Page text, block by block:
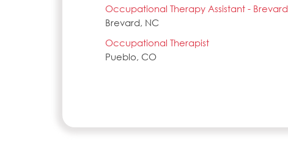
Occupational Therapy Assistant - Brevard
Brevard, NC
Occupational Therapist
Pueblo, CO